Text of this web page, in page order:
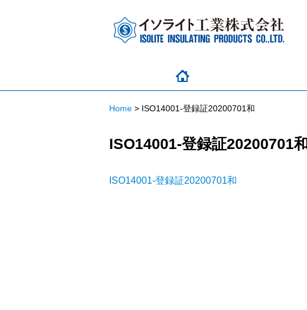
Home > ISO14001-登録証20200701和
ISO14001-登録証20200701和
ISO14001-登録証20200701和